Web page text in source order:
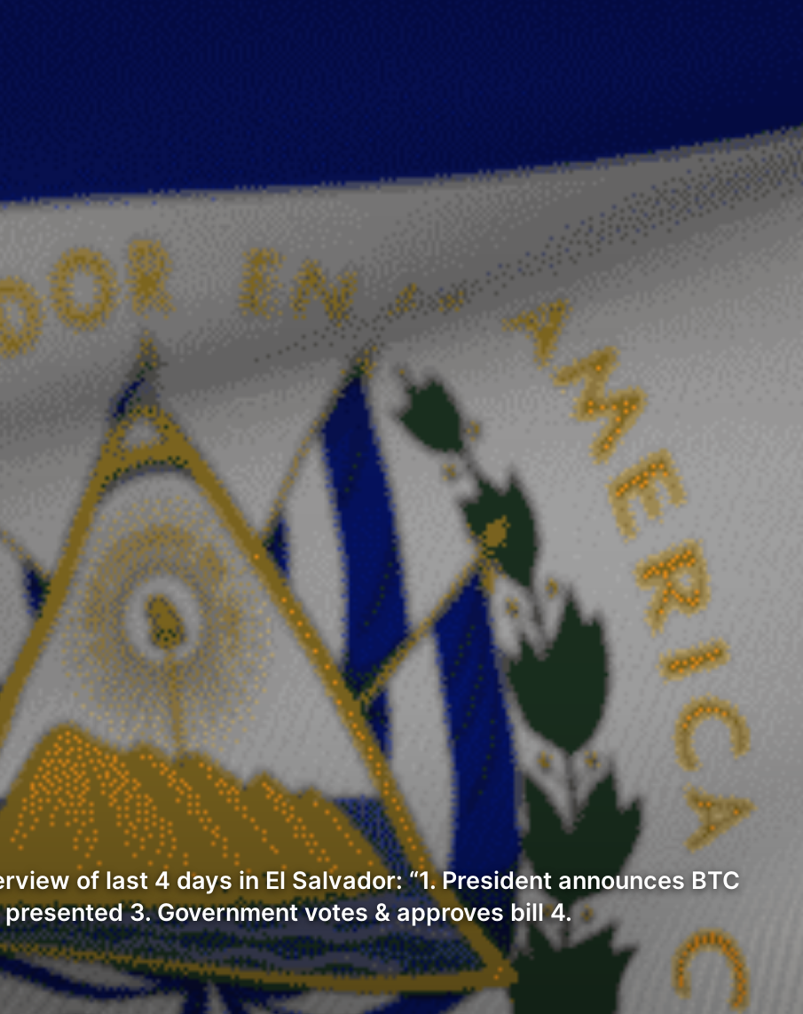
of last 4 days in El Salvador: “1. President announces BTC
3. Government votes & approves bill 4.